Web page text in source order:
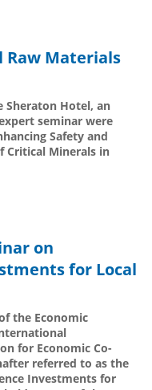
Raw Materials
Sheraton Hotel, an
seminar were
Safety and
Critical Minerals in
on
for Local
the Economic
for Economic Co-
referred to as the
Investments for